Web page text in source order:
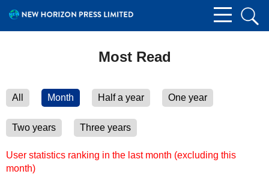
Most Read
All Month Half a year One year
Two years Three years
User statistics ranking in the last month (excluding this
month)